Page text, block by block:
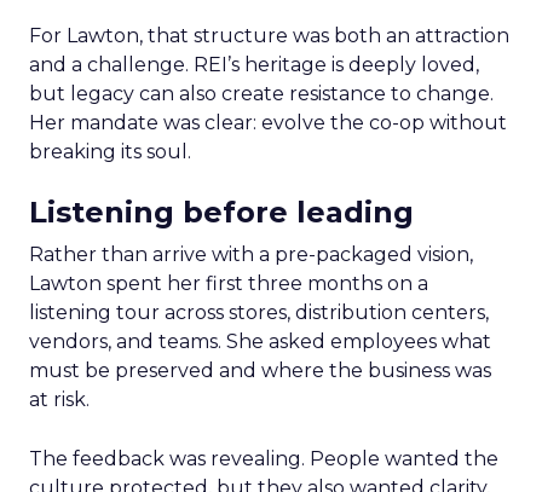
For Lawton, that structure was both an attraction
and a challenge. REI’s heritage is deeply loved,
but legacy can also create resistance to change.
Her mandate was clear: evolve the co-op without
breaking its soul.
Listening before leading
Rather than arrive with a pre-packaged vision,
Lawton spent her first three months on a
listening tour across stores, distribution centers,
vendors, and teams. She asked employees what
must be preserved and where the business was
at risk.
The feedback was revealing. People wanted the